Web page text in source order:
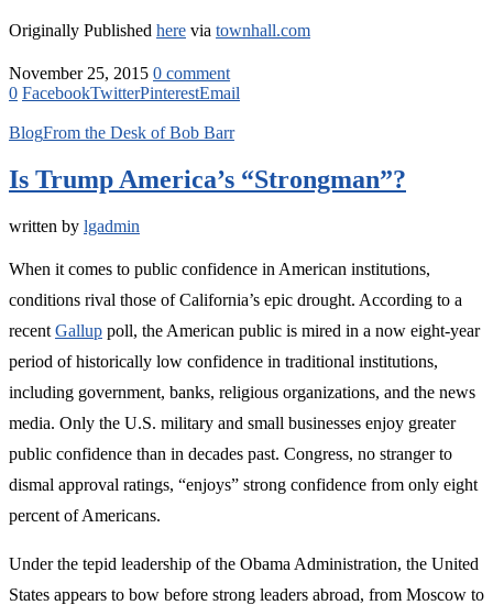
Originally Published here via townhall.com
November 25, 2015 0 comment
0 FacebookTwitterPinterestEmail
BlogFrom the Desk of Bob Barr
Is Trump America’s “Strongman”?
written by lgadmin
When it comes to public confidence in American institutions,
conditions rival those of California’s epic drought. According to a
recent Gallup poll, the American public is mired in a now eight-year
period of historically low confidence in traditional institutions,
including government, banks, religious organizations, and the news
media. Only the U.S. military and small businesses enjoy greater
public confidence than in decades past. Congress, no stranger to
dismal approval ratings, “enjoys” strong confidence from only eight
percent of Americans.
Under the tepid leadership of the Obama Administration, the United
States appears to bow before strong leaders abroad, from Moscow to